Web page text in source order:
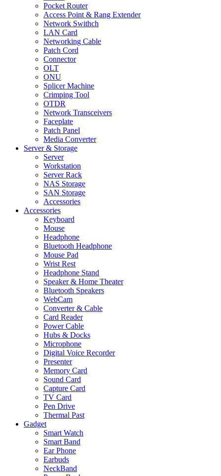
Pocket Router
Access Point & Rang Extender
Network Swithch
LAN Card
Networking Cable
Patch Cord
Connector
OLT
ONU
Splicer Machine
Crimping Tool
OTDR
Network Transceivers
Faceplate
Patch Panel
Media Converter
Server & Storage
Server
Workstation
Server Rack
NAS Storage
SAN Storage
Accessories
Accessories
Keyboard
Mouse
Headphone
Bluetooth Headphone
Mouse Pad
Wrist Rest
Headphone Stand
Speaker & Home Theater
Bluetooth Speakers
WebCam
Converter & Cable
Card Reader
Power Cable
Hubs & Docks
Microphone
Digital Voice Recorder
Presenter
Memory Card
Sound Card
Capture Card
TV Card
Pen Drive
Thermal Past
Gadget
Smart Watch
Smart Band
Ear Phone
Earbuds
NeckBand